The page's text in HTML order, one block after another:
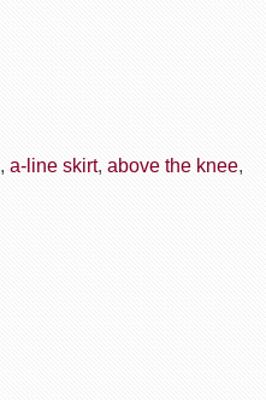
, a-line skirt, above the knee,